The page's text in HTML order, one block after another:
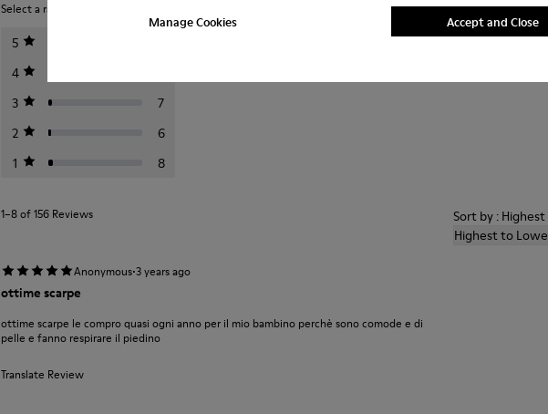
Manage Cookies Accept and Close
Select a rating below to filter reviews.
5
4
3
7
2
6
1
8
1–8 of 156 Reviews
Sort by :
Highest to
Anonymous·3 years ago
ottime scarpe
ottime scarpe le compro quasi ogni anno per il mio bambino perchè sono comode e di
pelle e fanno respirare il piedino
Translate Review